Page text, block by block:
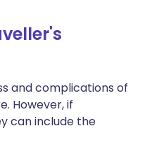
and complications of
However, if
can include the